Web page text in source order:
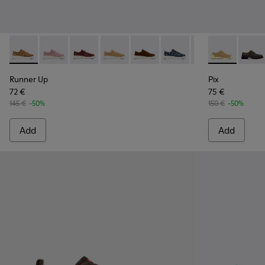
Runner Up - K200645-101 - Brown Suede Leather Sneakers
Runner Up - K200645-108
Runner Up - K200645-107
Runner Up - K200645-106
Runner Up - K200645-103 -
Runner Up - K200645-102
Runner Up -
Runner
Runner Up
72 €
145 € -50%
Add
Pix - Pix -
Pix
75 €
150 € -50%
Add